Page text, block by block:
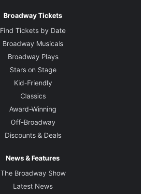
Broadway Tickets
Find Tickets by Date
Broadway Musicals
Broadway Plays
Stars on Stage
Kid-Friendly
Classics
Award-Winning
Off-Broadway
Discounts & Deals
News & Features
The Broadway Show
Latest News